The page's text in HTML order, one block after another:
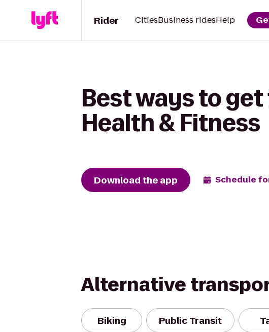
Rider CitiesBusiness ridesHelp
Best ways to
Health & Fitness
Download the app Schedule
Alternative
Biking Public Transit